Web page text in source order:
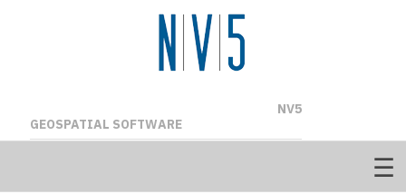
NV5
GEOSPATIAL SOFTWARE